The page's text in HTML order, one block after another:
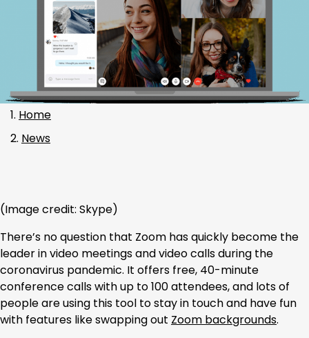
Home
News
(Image credit: Skype)
There’s no question that Zoom has quickly become the
leader in video meetings and video calls during the
coronavirus pandemic. It offers free, 40-minute
conference calls with up to 100 attendees, and lots of
people are using this tool to stay in touch and have fun
with features like swapping out Zoom backgrounds.